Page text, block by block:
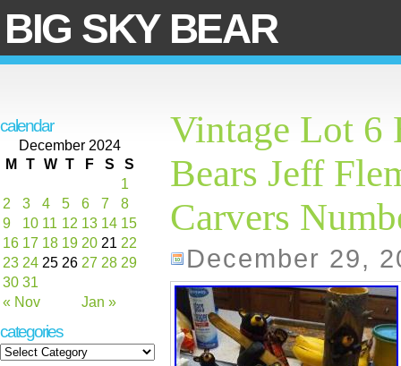
BIG SKY BEAR
calendar
December 2024
M
T W T F S S
« Nov Jan »
1
2
3 4 5 6 7
8
9
10 11 12 13 14 15
16 17 18 19 20 21 22
23 24 25 26 27 28 29
30 31
categories
Vintage Lot 6
Bears Jeff
Carvers
December 29,